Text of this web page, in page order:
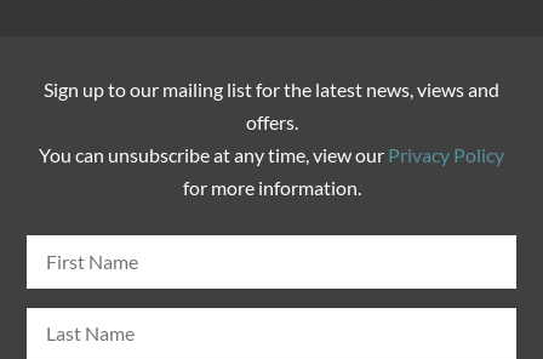
Sign up to our mailing list for the latest news, views and
offers.
You can unsubscribe at any time, view our Privacy Policy
for more information.